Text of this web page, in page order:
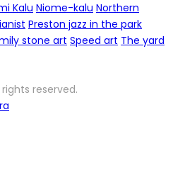
Kalu Niome-kalu Northern
Preston jazz in the park
stone art Speed art The yard
reserved.